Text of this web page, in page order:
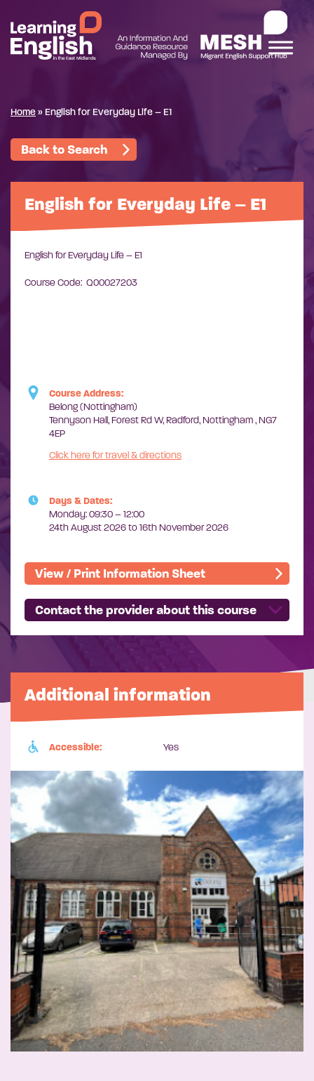
Home» English for Everyday Life – E1
Back to Search
English for Everyday Life – E1
English for Everyday Life – E1
Course Code: Q00027203
Course Address:
Belong (Nottingham)
Tennyson Hall, Forest Rd W, Radford, Nottingham , NG7
4EP
Click here for travel & directions
Days & Dates:
Monday: 09:30 – 12:00
24th August 2026 to 16th November 2026
View / Print Information Sheet
Contact the provider about this course
Additional information
Accessible: Yes